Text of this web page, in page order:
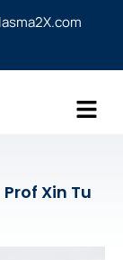
Prof Xin Tu​